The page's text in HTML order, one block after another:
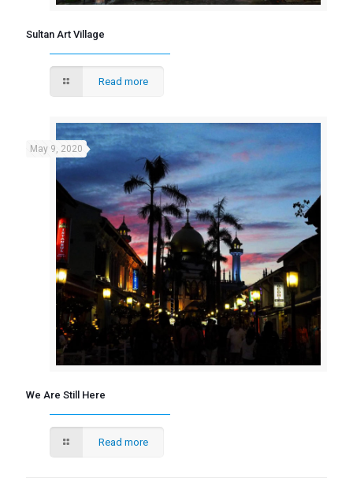
Sultan Art Village
Read more
May 9, 2020
We Are Still Here
Read more